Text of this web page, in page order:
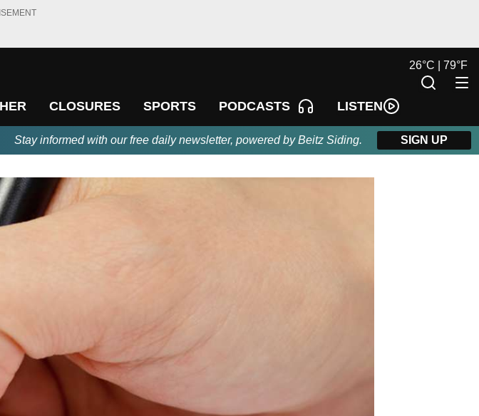
CLOSURES SPORTS PODCASTS LISTEN
26°C | 79°F
Stay informed with our free daily newsletter, powered by Beitz Siding. SIGN UP